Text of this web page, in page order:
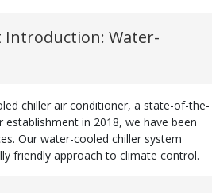
Introduction: Water-
chiller air conditioner, a state-of-the-
in 2018, we have been
Our water-cooled chiller system
friendly approach to climate control.